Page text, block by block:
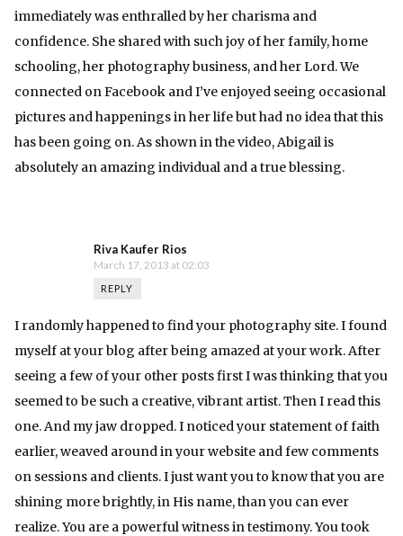
immediately was enthralled by her charisma and
confidence. She shared with such joy of her family, home
schooling, her photography business, and her Lord. We
connected on Facebook and I’ve enjoyed seeing occasional
pictures and happenings in her life but had no idea that this
has been going on. As shown in the video, Abigail is
absolutely an amazing individual and a true blessing.
Riva Kaufer Rios
March 17, 2013 at 02:03
REPLY
I randomly happened to find your photography site. I found
myself at your blog after being amazed at your work. After
seeing a few of your other posts first I was thinking that you
seemed to be such a creative, vibrant artist. Then I read this
one. And my jaw dropped. I noticed your statement of faith
earlier, weaved around in your website and few comments
on sessions and clients. I just want you to know that you are
shining more brightly, in His name, than you can ever
realize. You are a powerful witness in testimony. You took